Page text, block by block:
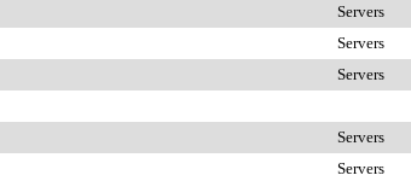
Servers
Servers
Servers
Servers
Servers